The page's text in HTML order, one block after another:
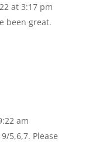
at 3:17 pm
been great.
am
5,6,7. Please